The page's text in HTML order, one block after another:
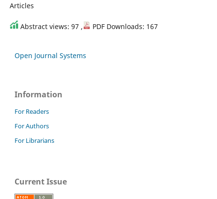
Articles
Abstract views: 97 , PDF Downloads: 167
Open Journal Systems
Information
For Readers
For Authors
For Librarians
Current Issue